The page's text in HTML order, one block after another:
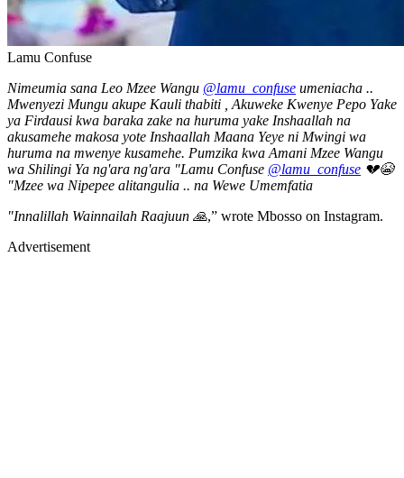
Lamu Confuse
Nimeumia sana Leo Mzee Wangu @lamu_confuse umeniacha ..
Mwenyezi Mungu akupe Kauli thabiti , Akuweke Kwenye Pepo Yake
ya Firdausi kwa baraka zake na huruma yake Inshaallah na
akusamehe makosa yote Inshaallah Maana Yeye ni Mwingi wa
huruma na mwenye kusamehe. Pumzika kwa Amani Mzee Wangu
wa Shilingi Ya ng'ara ng'ara "Lamu Confuse @lamu_confuse 💔😭
"Mzee wa Nipepee alitangulia .. na Wewe Umemfatia
"Innalillah Wainnailah Raajuun 🙏,” wrote Mbosso on Instagram.
Advertisement